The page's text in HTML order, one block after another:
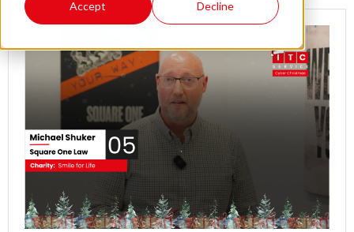
Accept Decline